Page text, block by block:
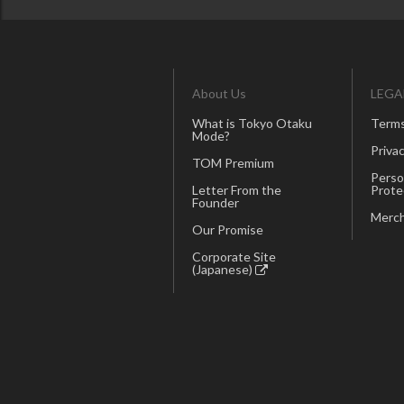
About Us
What is Tokyo Otaku
Mode?
TOM Premium
Letter From the
Founder
Our Promise
Corporate Site
(Japanese)
LEGAL